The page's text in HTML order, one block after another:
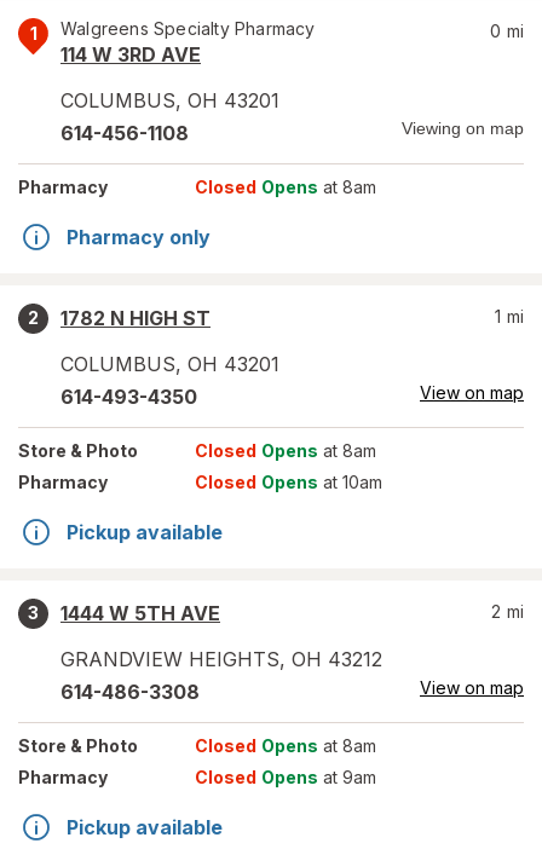
1 Walgreens Specialty Pharmacy
114 W 3RD AVE
COLUMBUS, OH 43201
0 mi
614-456-1108 Viewing on map
Pharmacy Closed Opens at 8am
Pharmacy only
2
1782 N HIGH ST
COLUMBUS, OH 43201
1 mi
614-493-4350 View on map
Store & Photo Closed Opens at 8am
Pharmacy
Closed Opens at 10am
Pickup available
3
1444 W 5TH AVE
GRANDVIEW HEIGHTS, OH 43212
2 mi
614-486-3308 View on map
Store & Photo Closed Opens at 8am
Pharmacy
Closed Opens at 9am
Pickup available